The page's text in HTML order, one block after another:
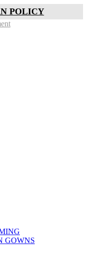
POLICY
GOWNS